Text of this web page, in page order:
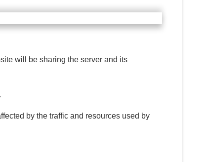
will be sharing the server and its
by the traffic and resources used by